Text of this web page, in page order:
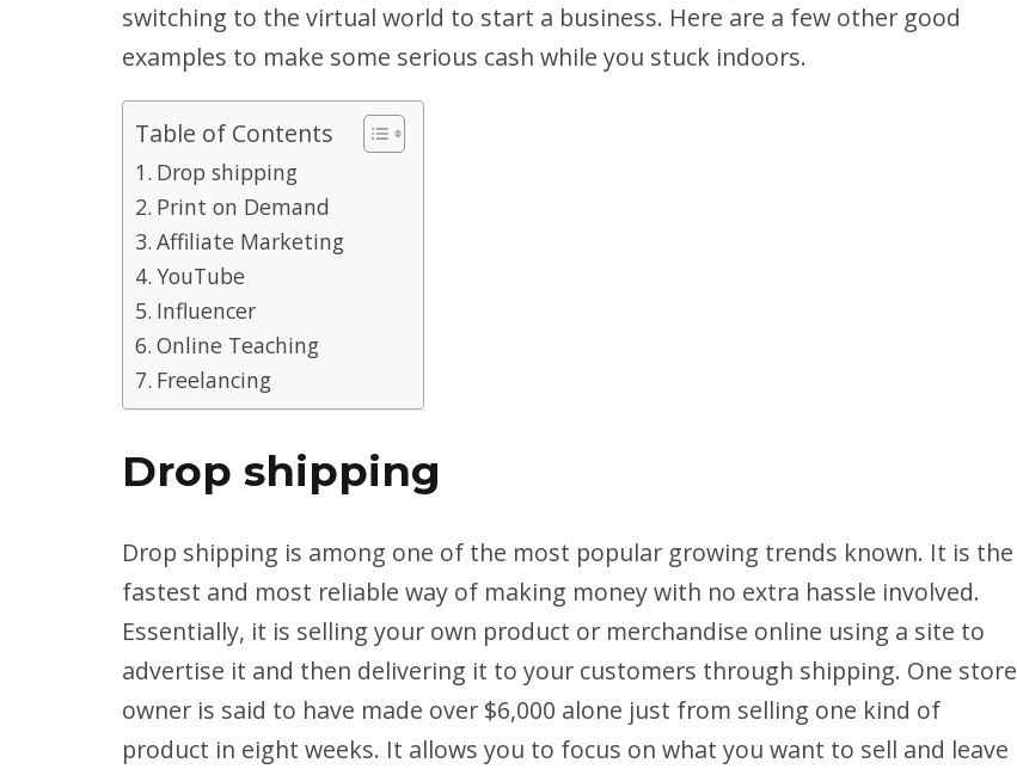
switching to the virtual world to start a business. Here are a few other good
examples to make some serious cash while you stuck indoors.
Table of Contents
Drop shipping
Print on Demand
Affiliate Marketing
YouTube
Influencer
Online Teaching
Freelancing
Drop shipping
Drop shipping is among one of the most popular growing trends known. It is the
fastest and most reliable way of making money with no extra hassle involved.
Essentially, it is selling your own product or merchandise online using a site to
advertise it and then delivering it to your customers through shipping. One store
owner is said to have made over $6,000 alone just from selling one kind of
product in eight weeks. It allows you to focus on what you want to sell and leave